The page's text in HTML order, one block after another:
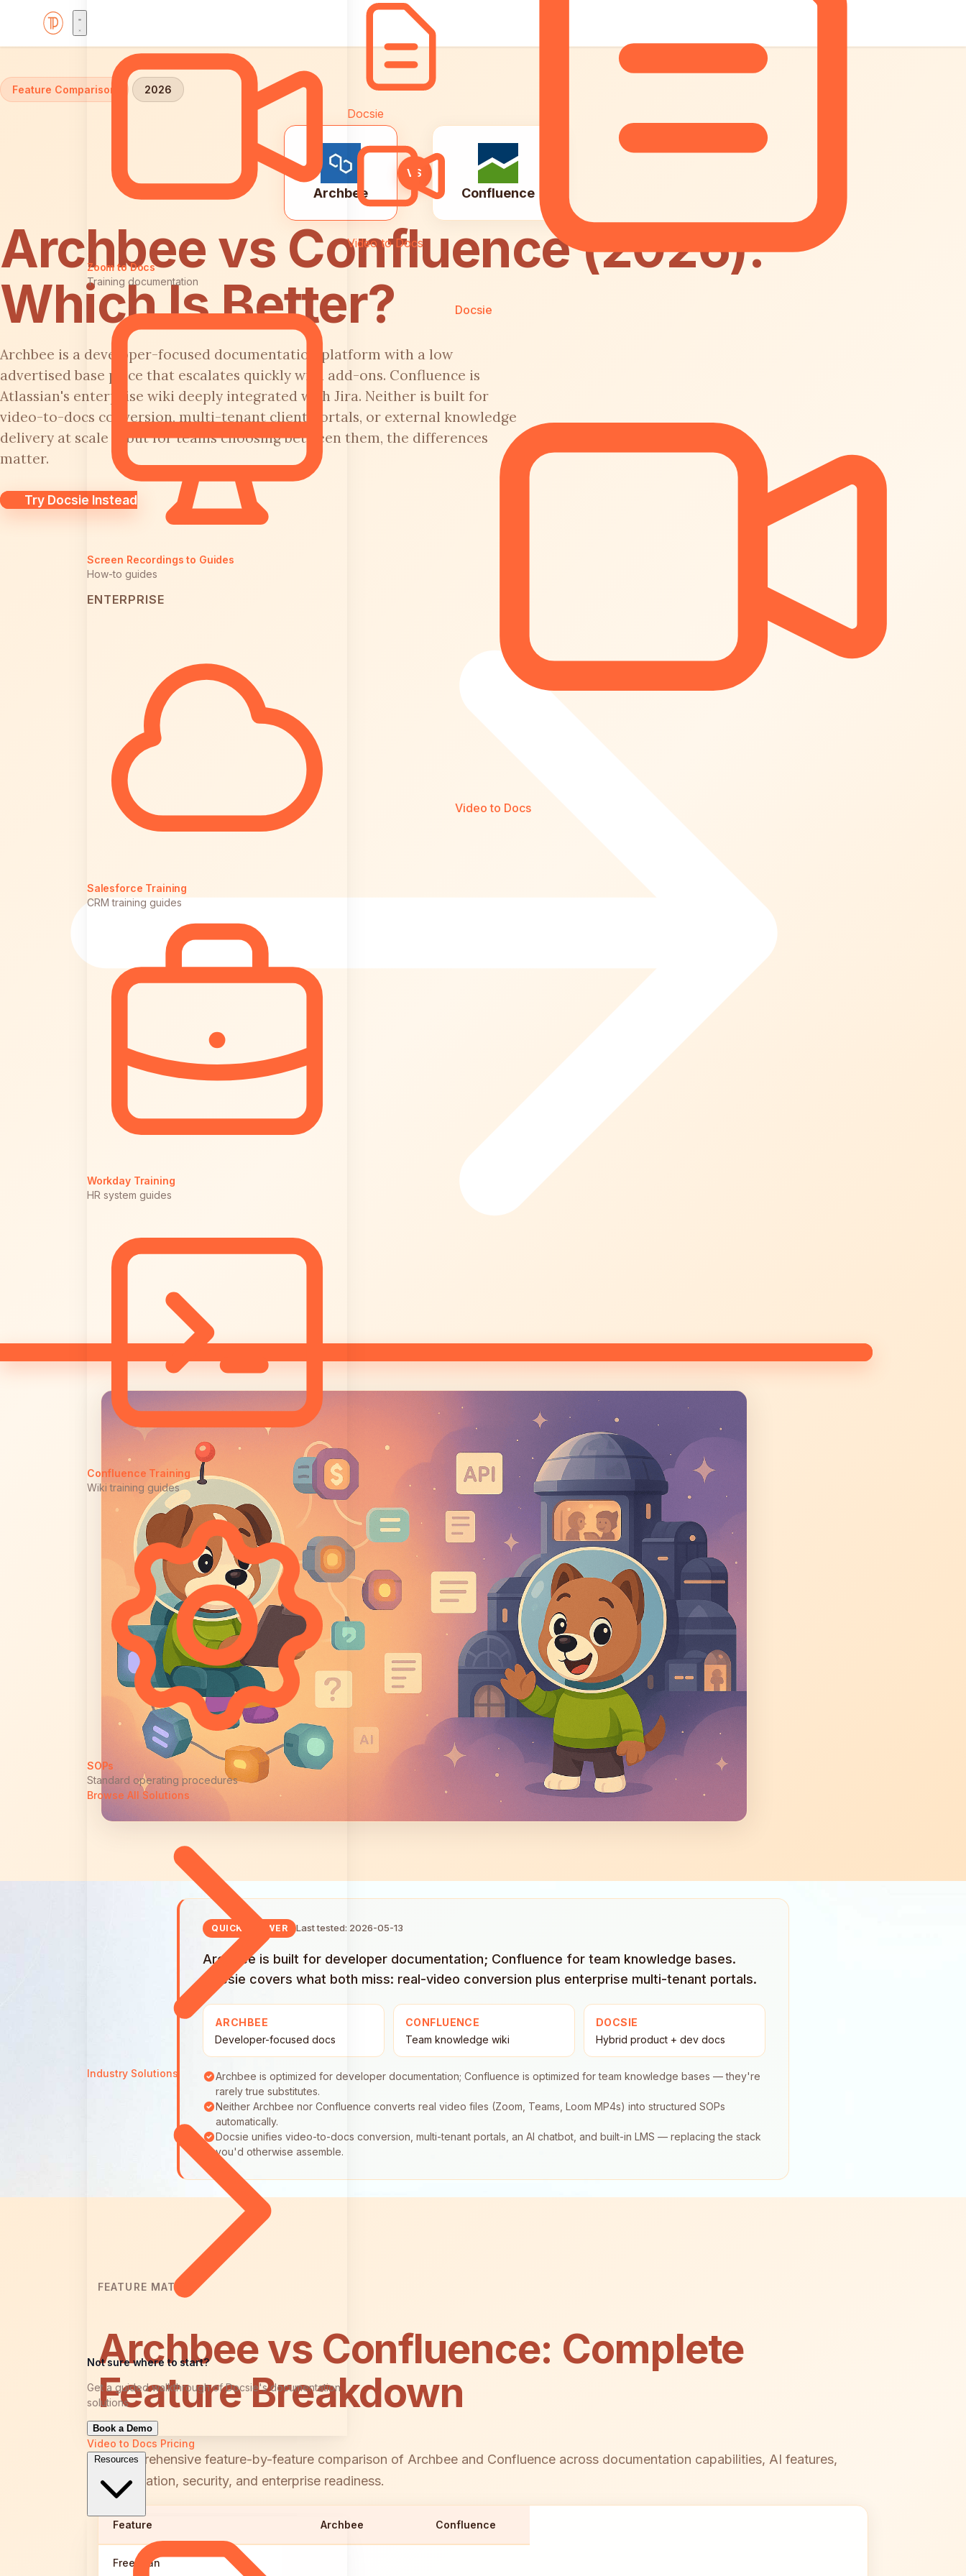
Zoom to Docs
Training documentation
Screen Recordings to Guides
How-to guides
ENTERPRISE
Salesforce Training
CRM training guides
Workday Training
HR system guides
Confluence Training
Wiki training guides
SOPs
Standard operating procedures
Browse All Solutions
Industry Solutions
Not sure where to start?
Get a guided walkthrough of Docsie's documentation
solutions
Book a Demo
Video to Docs Pricing
Resources
Docsie
Video to Docs
Docsie
Video to Docs
Home
Feature Comparison 2026
Archbee
VS
Confluence
Archbee vs Confluence (2026):
Which Is Better?
Archbee is a developer-focused documentation platform with a low
advertised base price that escalates quickly with add-ons. Confluence is
Atlassian's enterprise wiki deeply integrated with Jira. Neither is built for
video-to-docs conversion, multi-tenant client portals, or external knowledge
delivery at scale — but for teams choosing between them, the differences
matter.
Try Docsie Instead
QUICK ANSWER Last tested: 2026-05-13
Archbee is built for developer documentation; Confluence for team knowledge bases.
Docsie covers what both miss: real-video conversion plus enterprise multi-tenant portals.
ARCHBEE
Developer-focused docs
CONFLUENCE
Team knowledge wiki
DOCSIE
Hybrid product + dev docs
Archbee is optimized for developer documentation; Confluence is optimized for team knowledge bases — they're
rarely true substitutes.
Neither Archbee nor Confluence converts real video files (Zoom, Teams, Loom MP4s) into structured SOPs
automatically.
Docsie unifies video-to-docs conversion, multi-tenant portals, an AI chatbot, and built-in LMS — replacing the stack
you'd otherwise assemble.
FEATURE MATRIX
Archbee vs Confluence: Complete
Feature Breakdown
A comprehensive feature-by-feature comparison of Archbee and Confluence across documentation capabilities, AI features,
collaboration, security, and enterprise readiness.
Feature Archbee Confluence
Free Plan